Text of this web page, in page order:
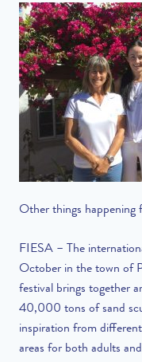
Other things happening
FIESA – The
October in the town of
festival brings together
40,000 tons of sand
inspiration from
areas for both adults